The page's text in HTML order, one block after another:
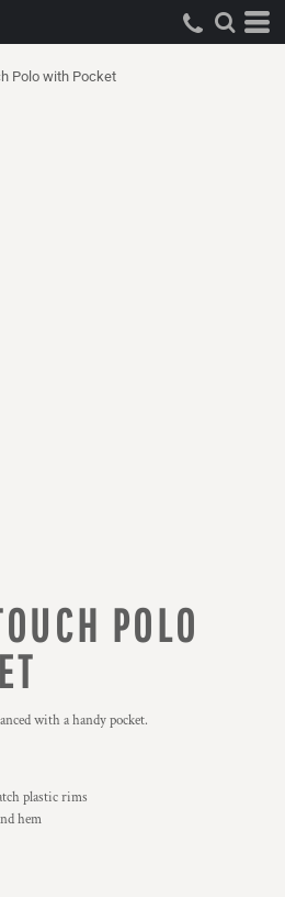
Polo with Pocket
POLO
with a handy pocket.
plastic rims
hem